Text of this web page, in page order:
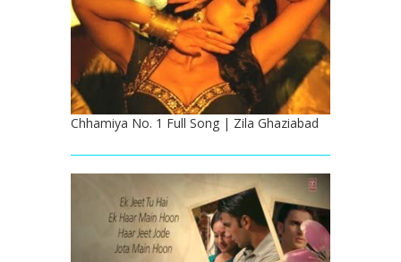
Chhamiya No. 1 Full Song | Zila Ghaziabad